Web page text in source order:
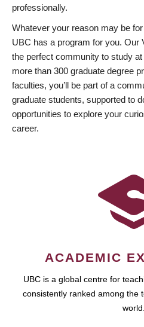
professionally.
Whatever your reason may be
UBC has a program for you. Our
the perfect community to study
more than 300 graduate degree
faculties, you’ll be part of a
graduate students, supported to
opportunities to explore your
career.
ACADEMIC
UBC is a global centre for
consistently ranked among the
world.